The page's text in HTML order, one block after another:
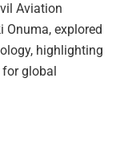
Aviation
Onuma, explored
highlighting
global